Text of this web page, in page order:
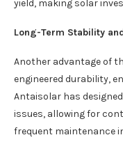
yield, making solar
Long-Term Stability
Another advantage of
engineered durability,
Antaisolar has
issues, allowing for
frequent maintenance